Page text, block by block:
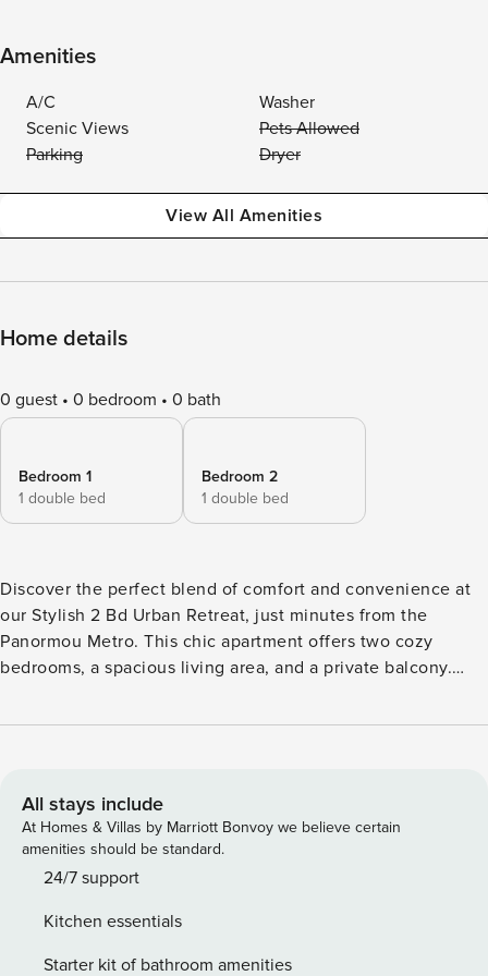
Amenities
A/C
Washer
Scenic Views
Pets Allowed
Parking
Dryer
View All Amenities
Home details
0 guest 0 bedroom 0 bath
Bedroom 1
1 double bed
Bedroom 2
1 double bed
Discover the perfect blend of comfort and convenience at
our Stylish 2 Bd Urban Retreat, just minutes from the
Panormou Metro. This chic apartment offers two cozy
bedrooms, a spacious living area, and a private balcony.
Athens. Welcome to your modern urban sanctuary in the
enjoyable stay for up to 5 guests. Both bedrooms are
furnished with comfortable double beds, dressed in high-
quality linens to ensure a restful night’s sleep. The spacious
living room is perfect for relaxing after a day of sightseeing,
guest, a flat-screen TV, and a dining table with chairs where
you can enjoy meals or plan your next adventure. The
All stays include
At Homes & Villas by Marriott Bonvoy we believe certain
amenities should be standard.
24/7 support
Kitchen essentials
Starter kit of bathroom amenities